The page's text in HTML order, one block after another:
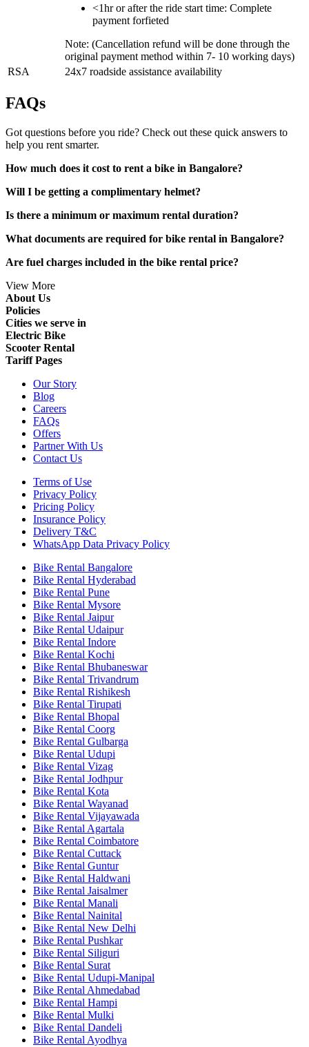
<1hr or after the ride start time: Complete
payment forfieted
Note: (Cancellation refund will be done through the
original payment method within 7- 10 working days)
RSA
24x7 roadside assistance availability
FAQs
Got questions before you ride? Check out these quick answers to
help you rent smarter.
How much does it cost to rent a bike in Bangalore?
Will I be getting a complimentary helmet?
Is there a minimum or maximum rental duration?
What documents are required for bike rental in Bangalore?
Are fuel charges included in the bike rental price?
View More
About Us
Policies
Cities we serve in
Electric Bike
Scooter Rental
Tariff Pages
Our Story
Blog
Careers
FAQs
Offers
Partner With Us
Contact Us
Terms of Use
Privacy Policy
Pricing Policy
Insurance Policy
Delivery T&C
WhatsApp Data Privacy Policy
Bike Rental Bangalore
Bike Rental Hyderabad
Bike Rental Pune
Bike Rental Mysore
Bike Rental Jaipur
Bike Rental Udaipur
Bike Rental Indore
Bike Rental Kochi
Bike Rental Bhubaneswar
Bike Rental Trivandrum
Bike Rental Rishikesh
Bike Rental Tirupati
Bike Rental Bhopal
Bike Rental Coorg
Bike Rental Gulbarga
Bike Rental Udupi
Bike Rental Vizag
Bike Rental Jodhpur
Bike Rental Kota
Bike Rental Wayanad
Bike Rental Vijayawada
Bike Rental Agartala
Bike Rental Coimbatore
Bike Rental Cuttack
Bike Rental Guntur
Bike Rental Haldwani
Bike Rental Jaisalmer
Bike Rental Manali
Bike Rental Nainital
Bike Rental New Delhi
Bike Rental Pushkar
Bike Rental Siliguri
Bike Rental Surat
Bike Rental Udupi-Manipal
Bike Rental Ahmedabad
Bike Rental Hampi
Bike Rental Mulki
Bike Rental Dandeli
Bike Rental Ayodhya